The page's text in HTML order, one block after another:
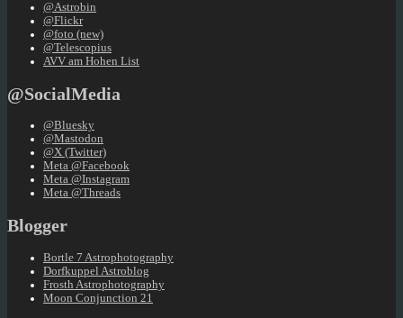
@Astrobin
@Flickr
@foto (new)
@Telescopius
AVV am Hohen List
@SocialMedia
@Bluesky
@Mastodon
@X (Twitter)
Meta @Facebook
Meta @Instagram
Meta @Threads
Blogger
Bortle 7 Astrophotography
Dorfkuppel Astroblog
Frosth Astrophotography
Moon Conjunction 21